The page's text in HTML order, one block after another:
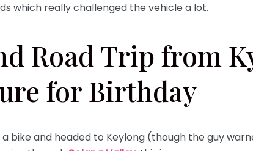
which really challenged the vehicle a lot.
Road Trip from
for Birthday
bike and headed to Keylong (though the guy